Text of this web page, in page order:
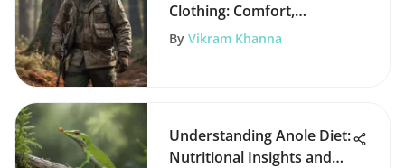
Clothing: Comfort,
Camouflage, and
By Vikram Khanna
Understanding Anole Diet:
Nutritional Insights and